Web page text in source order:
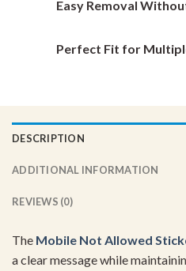
Easy Removal
Perfect Fit for
DESCRIPTION
ADDITIONAL INFORMATION
REVIEWS (0)
The Mobile Not Allowed
a clear message while